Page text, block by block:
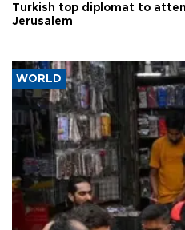
Turkish top diplomat to
Jerusalem
WORLD